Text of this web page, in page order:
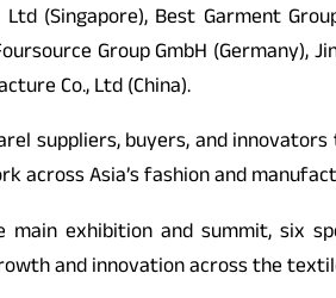
(Singapore), Best Garment
Group GmbH (Germany),
Co., Ltd (China).
suppliers, buyers, and
across Asia’s fashion and
main exhibition and summit, six
and innovation across the